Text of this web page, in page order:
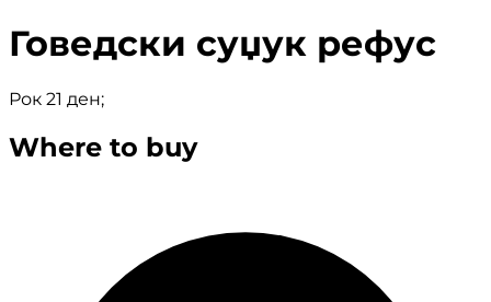
Говедски суџук рефус
Рок 21 ден;
Where to buy